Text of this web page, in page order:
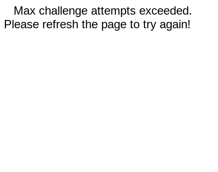
Max challenge attempts exceeded.
Please refresh the page to try again!